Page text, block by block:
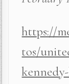
https://
tos/